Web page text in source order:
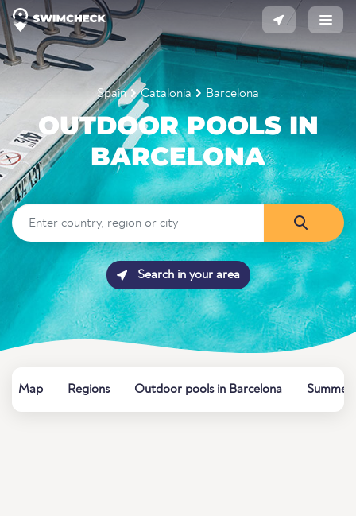
Spain Catalonia Barcelona
OUTDOOR POOLS IN
BARCELONA
Search in your area
Map Regions Outdoor pools in Barcelona Summer